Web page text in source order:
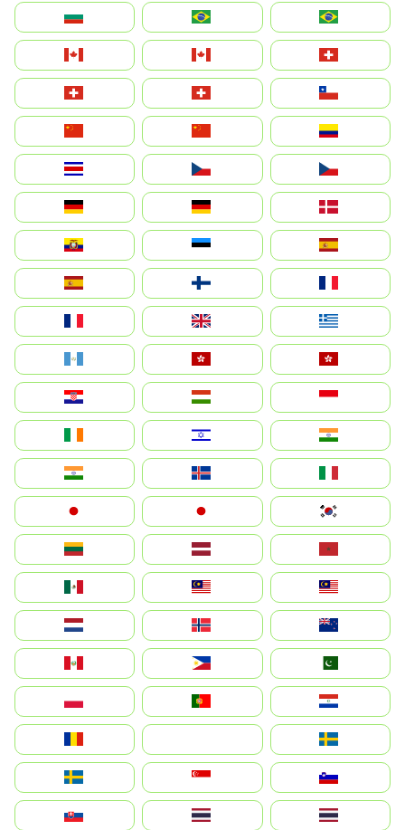
България
Brasil (ES)
Brasil
Canada (FR)
Canada
Svizzera
Suisse
Schweiz
Chile
中国
China
Colombia
Costa Rica
Czechia
Česko
Deutschland
Germany
Danmark
Ecuador
Eesti
Spain
España
Suomi
France
France
United Kingdom
Ελλάδα
Guatemala
Hong Kong
中國香港特別行政區
Hrvatska
Magyarország
Indonesia
Ireland
ישראל
भारत
India
Ísland
Italia
Japan
日本
대한민국
Lietuva
Latvija
Maroc
México
Malaysia (MS)
Malaysia
Nederland
Norge
New Zealand
Perú
Philippines
Pakistan
Polska
Portugal
Paraguay
România
На русском
Sweden
Sverige
Singapore
Slovenija
Slovensko
Thailand
ไทย